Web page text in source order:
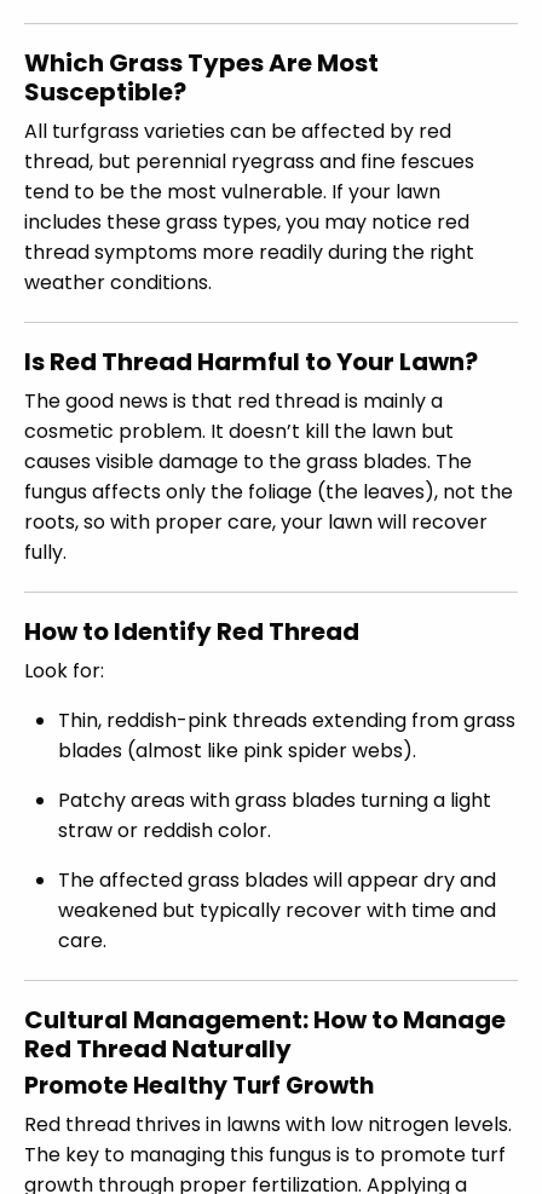
Which Grass Types Are Most
Susceptible?
All turfgrass varieties can be affected by red
thread, but perennial ryegrass and fine fescues
tend to be the most vulnerable. If your lawn
includes these grass types, you may notice red
thread symptoms more readily during the right
weather conditions.
Is Red Thread Harmful to Your Lawn?
The good news is that red thread is mainly a
cosmetic problem. It doesn’t kill the lawn but
causes visible damage to the grass blades. The
fungus affects only the foliage (the leaves), not the
roots, so with proper care, your lawn will recover
fully.
How to Identify Red Thread
Look for:
Thin, reddish-pink threads extending from grass
blades (almost like pink spider webs).
Patchy areas with grass blades turning a light
straw or reddish color.
The affected grass blades will appear dry and
weakened but typically recover with time and
care.
Cultural Management: How to Manage
Red Thread Naturally
Promote Healthy Turf Growth
Red thread thrives in lawns with low nitrogen levels.
The key to managing this fungus is to promote turf
growth through proper fertilization. Applying a